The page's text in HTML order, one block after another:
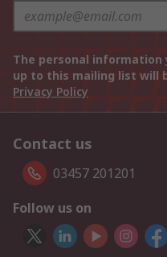
The personal information
up to this mailing list will
Privacy Policy
Contact us
03457 201201
Follow us on